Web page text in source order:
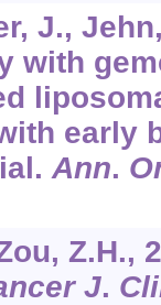
J.,
with
early
Ann.
Z.H.,
J.